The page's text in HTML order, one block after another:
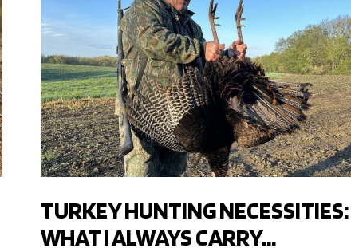
TURKEY HUNTING NECESSITIES:
WHAT I ALWAYS CARRY...